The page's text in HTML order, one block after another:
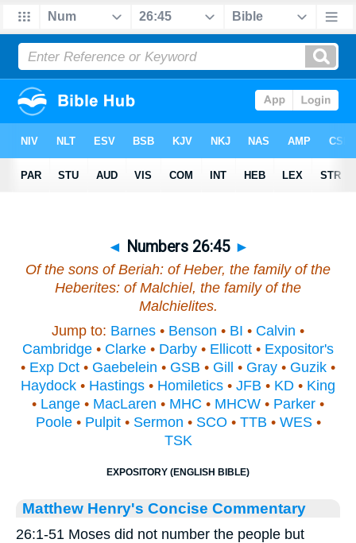
◄ Numbers 26:45 ►
Of the sons of Beriah: of Heber, the family of the
Heberites: of Malchiel, the family of the
Malchielites.
Jump to: Barnes • Benson • BI • Calvin •
Cambridge • Clarke • Darby • Ellicott • Expositor's
• Exp Dct • Gaebelein • GSB • Gill • Gray • Guzik •
Haydock • Hastings • Homiletics • JFB • KD • King
• Lange • MacLaren • MHC • MHCW • Parker •
Poole• Pulpit• Sermon • SCO • TTB • WES•
TSK
EXPOSITORY (ENGLISH BIBLE)
Matthew Henry's Concise Commentary
26:1-51 Moses did not number the people but